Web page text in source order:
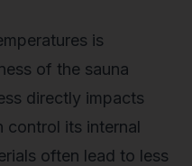
is
of the sauna
directly impacts
control its internal
often lead to less